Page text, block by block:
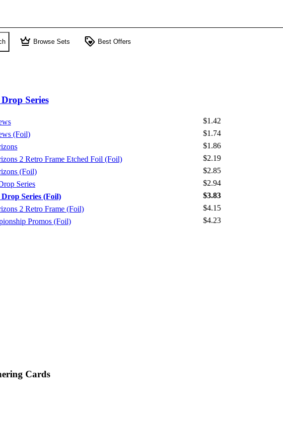
crown Browse Sets loyalty Best Offers
Series
$1.42
(Foil)
$1.74
$1.86
2 Retro Frame Etched Foil (Foil)
$2.19
(Foil)
$2.85
Series
$2.94
Series (Foil)
$3.83
2 Retro Frame (Foil)
$4.15
Promos (Foil)
$4.23
Cards